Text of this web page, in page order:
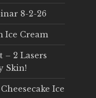
8-2-26
Ice Cream
– 2 Lasers
Skin!
Ice